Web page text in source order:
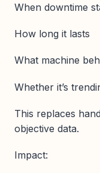
When downtime
How long it lasts
What machine
Whether it’s
This replaces
objective data.
Impact: